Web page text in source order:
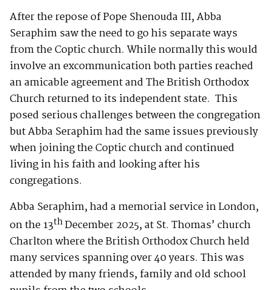
After the repose of Pope Shenouda III, Abba
Seraphim saw the need to go his separate ways
from the Coptic church. While normally this would
involve an excommunication both parties reached
an amicable agreement and The British Orthodox
Church returned to its independent state. This
posed serious challenges between the congregation
but Abba Seraphim had the same issues previously
when joining the Coptic church and continued
living in his faith and looking after his
congregations.
Abba Seraphim, had a memorial service in London,
on the 13thDecember 2025, at St. Thomas’ church
Charlton where the British Orthodox Church held
many services spanning over 40 years. This was
attended by many friends, family and old school